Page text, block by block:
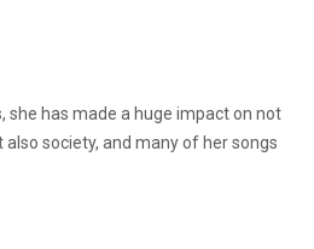
she has made a huge impact on not
society, and many of her songs